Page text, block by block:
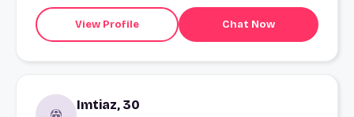
View Profile Chat Now
Imtiaz, 30